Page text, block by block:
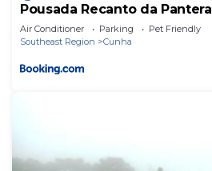
Pousada Recanto da Pantera
Air Conditioner Parking
Pet Friendly
Southeast Region
Cunha